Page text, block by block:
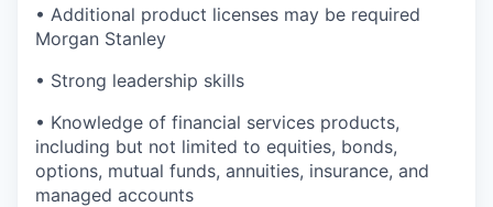
• Additional product licenses may be required
Morgan Stanley
• Strong leadership skills
• Knowledge of financial services products,
including but not limited to equities, bonds,
options, mutual funds, annuities, insurance, and
managed accounts